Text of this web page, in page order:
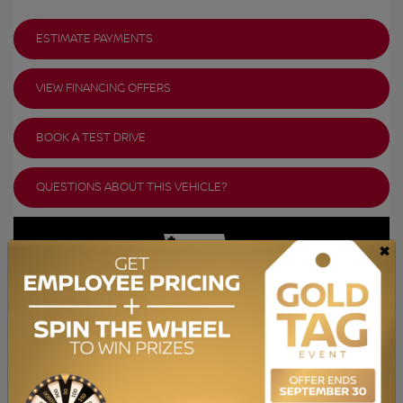
ESTIMATE PAYMENTS
VIEW FINANCING OFFERS
BOOK A TEST DRIVE
QUESTIONS ABOUT THIS VEHICLE?
GET YOUR VEHICLE VALUED ONLINE
FREE AND IMMEDIATE ESTIMATE!
GET STARTED
×